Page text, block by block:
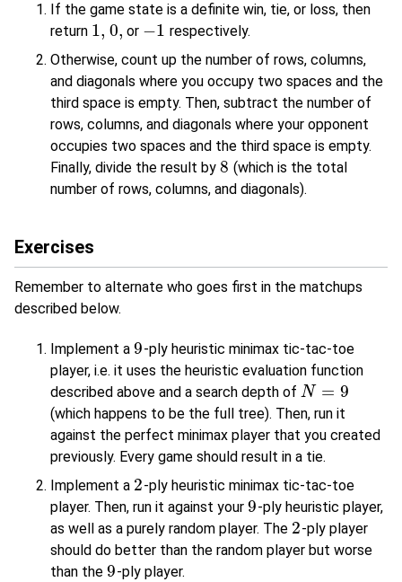
If the game state is a definite win, tie, or loss, then
return 1,
1, 0,
0, or −1
−1
respectively.
Otherwise, count up the number of rows, columns,
and diagonals where you occupy two spaces and the
third space is empty. Then, subtract the number of
rows, columns, and diagonals where your opponent
occupies two spaces and the third space is empty.
Finally, divide the result by 8
8 (which is the total
number of rows, columns, and diagonals).
Exercises
Remember to alternate who goes first in the matchups
described below.
Implement a 9
9-ply heuristic minimax tic-tac-toe
player, i.e. it uses the heuristic evaluation function
described above and a search depth of N = 9
N= 9
(which happens to be the full tree). Then, run it
against the perfect minimax player that you created
previously. Every game should result in a tie.
Implement a 2
2-ply heuristic minimax tic-tac-toe
player. Then, run it against your 9
9-ply heuristic player,
as well as a purely random player. The 2
2-ply player
should do better than the random player but worse
than the 9
9-ply player.